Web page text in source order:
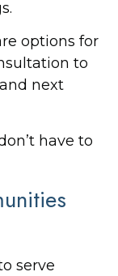
options for
to
next
have to
serve